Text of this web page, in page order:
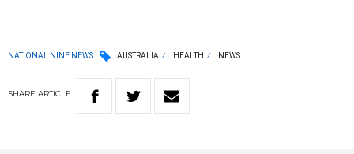
NATIONAL NINE NEWS AUSTRALIA HEALTH NEWS
SHARE ARTICLE